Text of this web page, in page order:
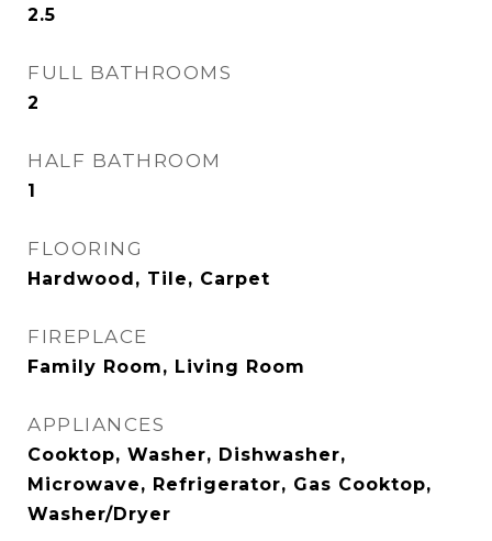
2.5
FULL BATHROOMS
2
HALF BATHROOM
1
FLOORING
Hardwood, Tile, Carpet
FIREPLACE
Family Room, Living Room
APPLIANCES
Cooktop, Washer, Dishwasher,
Microwave, Refrigerator, Gas Cooktop,
Washer/Dryer